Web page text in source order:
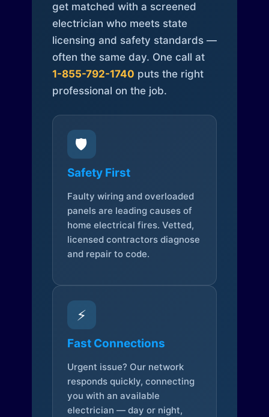
get matched with a screened
electrician who meets state
licensing and safety standards —
often the same day. One call at
1-855-792-1740 puts the right
professional on the job.
🛡️
Safety First
Faulty wiring and overloaded
panels are leading causes of
home electrical fires. Vetted,
licensed contractors diagnose
and repair to code.
⚡
Fast Connections
Urgent issue? Our network
responds quickly, connecting
you with an available
electrician — day or night,